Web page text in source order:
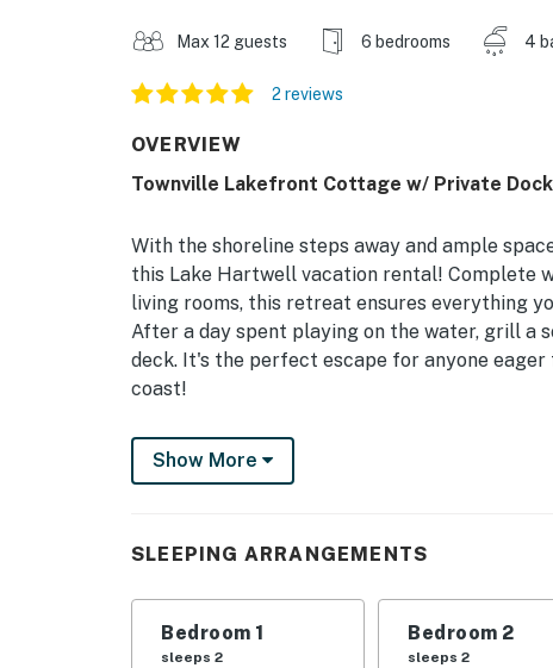
Max 12 guests 6 bedrooms 4
2 reviews
OVERVIEW
Townville Lakefront Cottage w/ Private
With the shoreline steps away and ample
this Lake Hartwell vacation rental! Complete
living rooms, this retreat ensures everything
After a day spent playing on the water, grill a
deck. It's the perfect escape for anyone
coast!
-- THE PROPERTY --
2,865 Sq Ft | Covered Furnished Deck | Paved
Bedroom 5: King Bed | Bedroom 6: Twin Bunk
KITCHENS: Refrigerator, stove/oven,
Show More
SLEEPING ARRANGEMENTS
Bedroom 1
sleeps 2
Bedroom 2
sleeps 2